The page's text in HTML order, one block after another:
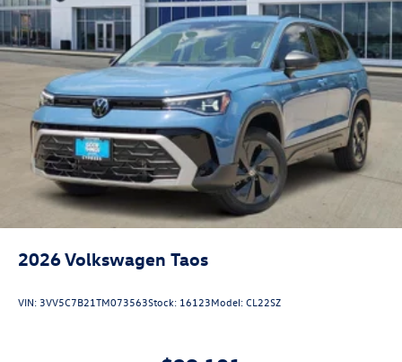
2026Volkswagen Taos
VIN:3VV5C7B21TM073563Stock: 16123Model:CL22SZ